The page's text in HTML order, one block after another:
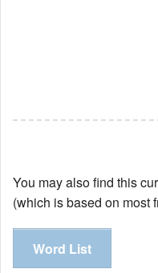
You may also find this
(which is based on most
Word List